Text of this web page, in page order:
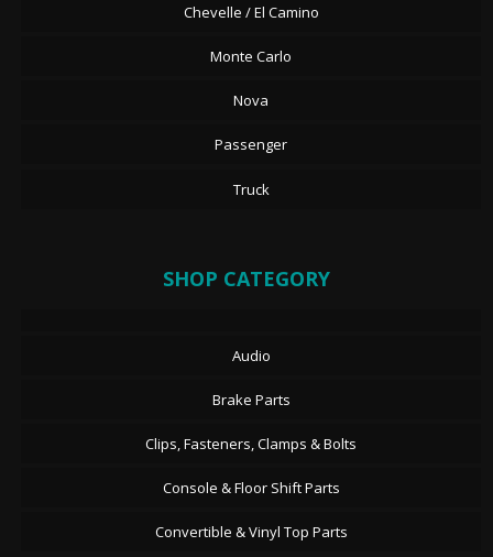
Chevelle / El Camino
Monte Carlo
Nova
Passenger
Truck
SHOP CATEGORY
Audio
Brake Parts
Clips, Fasteners, Clamps & Bolts
Console & Floor Shift Parts
Convertible & Vinyl Top Parts